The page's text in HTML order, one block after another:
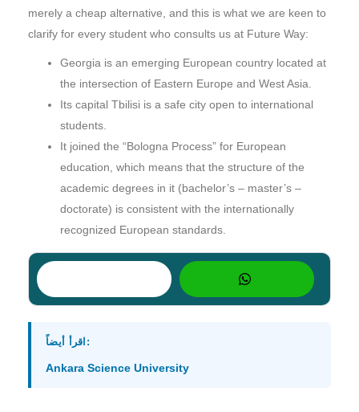
merely a cheap alternative, and this is what we are keen to
clarify for every student who consults us at Future Way:
Georgia is an emerging European country located at
the intersection of Eastern Europe and West Asia.
Its capital Tbilisi is a safe city open to international
students.
It joined the “Bologna Process” for European
education, which means that the structure of the
academic degrees in it (bachelor’s – master’s –
doctorate) is consistent with the internationally
recognized European standards.
اقرأ أيضاً:
Ankara Science University